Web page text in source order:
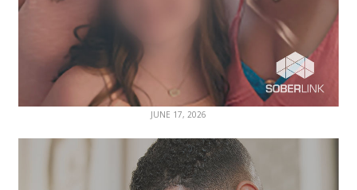
JUNE 17, 2026